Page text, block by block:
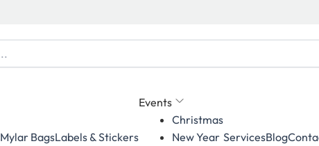
Mylar BagsLabels & Stickers
Events
Christmas
New Year ServicesBlog